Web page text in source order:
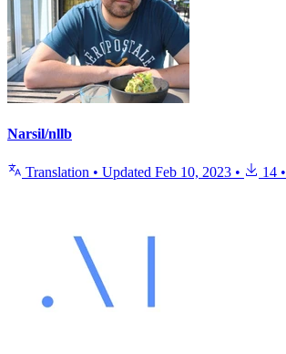
Narsil/nllb
Translation • Updated Feb 10, 2023 • 14 •